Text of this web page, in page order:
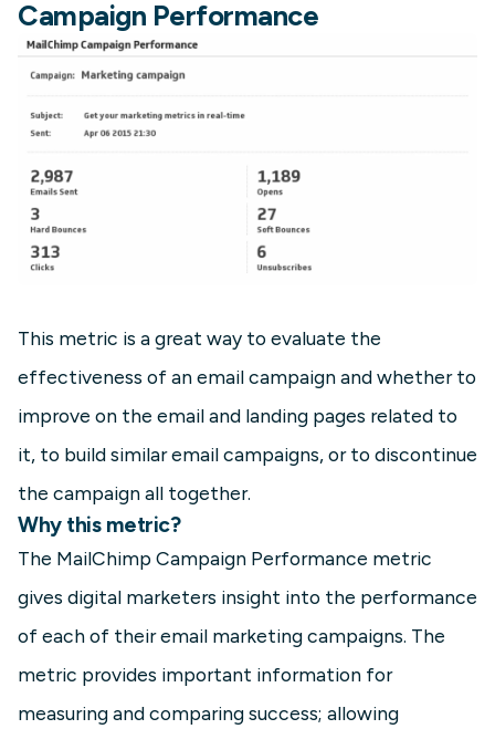
Campaign Performance
This metric is a great way to evaluate the
effectiveness of an email campaign and whether to
improve on the email and landing pages related to
it, to build similar email campaigns, or to discontinue
the campaign all together.
Why this metric?
The MailChimp Campaign Performance metric
gives digital marketers insight into the performance
of each of their email marketing campaigns. The
metric provides important information for
measuring and comparing success; allowing